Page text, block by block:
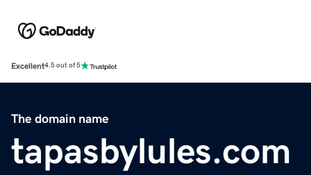
Excellent4.5 out of 5
The domain name
tapasbylules.com